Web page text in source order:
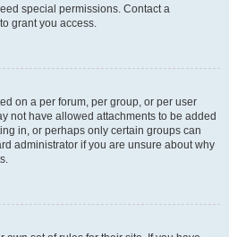
special permissions. Contact a
grant you access.
on a per forum, per group, or per user
not have allowed attachments to be added
in, or perhaps only certain groups can
administrator if you are unsure about why